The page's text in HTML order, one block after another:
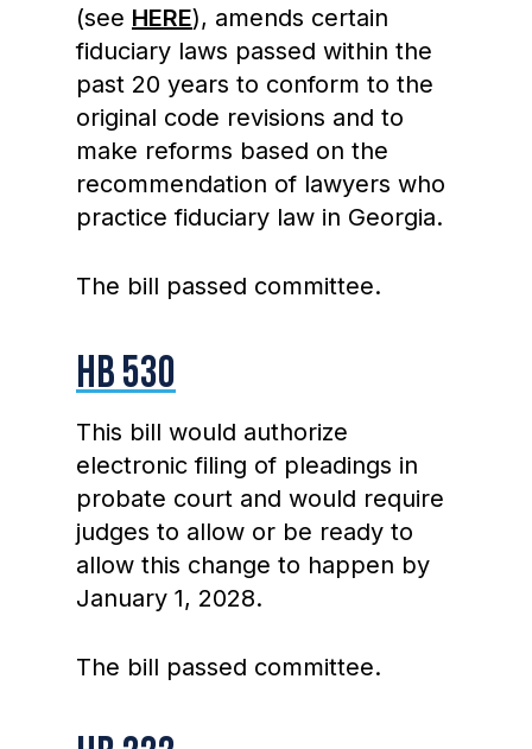
(see HERE), amends certain
fiduciary laws passed within the
past 20 years to conform to the
original code revisions and to
make reforms based on the
recommendation of lawyers who
practice fiduciary law in Georgia.
The bill passed committee.
HB 530
This bill would authorize
electronic filing of pleadings in
probate court and would require
judges to allow or be ready to
allow this change to happen by
January 1, 2028.
The bill passed committee.